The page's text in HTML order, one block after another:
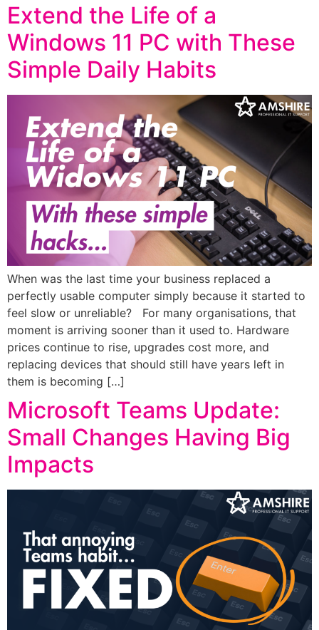
Extend the Life of a
Windows 11 PC with These
Simple Daily Habits
When was the last time your business replaced a
perfectly usable computer simply because it started to
feel slow or unreliable? For many organisations, that
moment is arriving sooner than it used to. Hardware
prices continue to rise, upgrades cost more, and
replacing devices that should still have years left in
them is becoming […]
Microsoft Teams Update:
Small Changes Having Big
Impacts